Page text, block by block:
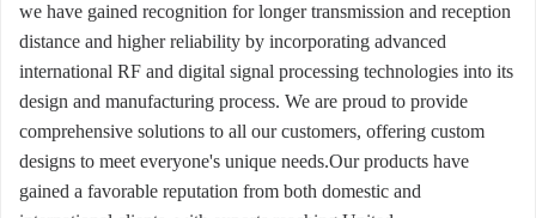
we have gained recognition for longer transmission and reception
distance and higher reliability by incorporating advanced
international RF and digital signal processing technologies into its
design and manufacturing process. We are proud to provide
comprehensive solutions to all our customers, offering custom
designs to meet everyone's unique needs.Our products have
gained a favorable reputation from both domestic and